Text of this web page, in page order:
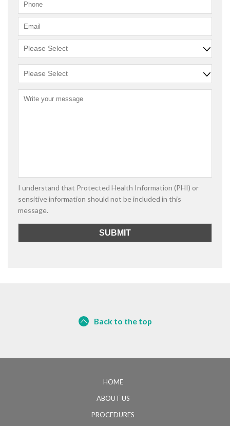
I understand that Protected Health Information (PHI) or
sensitive information should not be included in this
message.
Back to the top
HOME
ABOUT US
PROCEDURES